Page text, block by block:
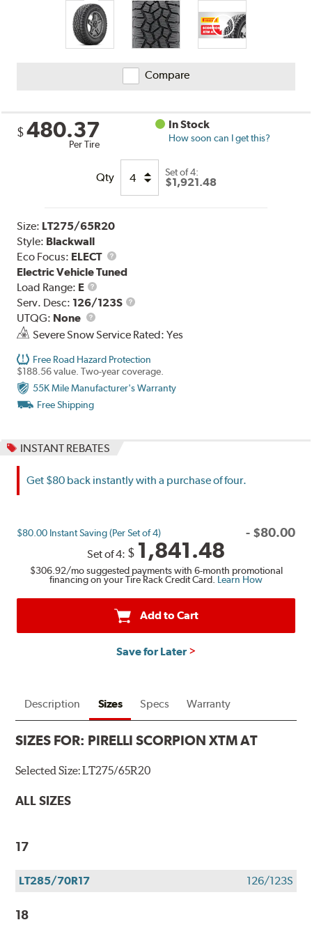
Compare
$ 480.37
Per Tire
In Stock
How soon can I get this?
Qty Set of 4:
$1,921.48
Size: LT275/65R20
Style: Blackwall
Eco Focus: ELECT
Electric Vehicle Tuned
Load Range: E
Load
Range
Serv. Desc: 126/123S
Service
UTQG: None
UTQG
Severe Snow Service Rated: Yes
Free Road Hazard Protection
$188.56 value. Two-year coverage.
55K Mile Manufacturer's Warranty
Free Shipping
INSTANT REBATES
Get $80 back instantly with a purchase of four.
$80.00 Instant Saving (Per Set of 4) - $80.00
Set of 4: $ 1,841.48
$306.92/mo suggested payments with 6-month promotional
financing on your Tire Rack Credit Card. Learn How
Add to Cart
Save for Later
Description Sizes Specs Warranty
SIZES FOR: PIRELLI SCORPION XTM AT
Selected Size:LT275/65R20
ALL SIZES
17
LT285/70R17 126/123S
18